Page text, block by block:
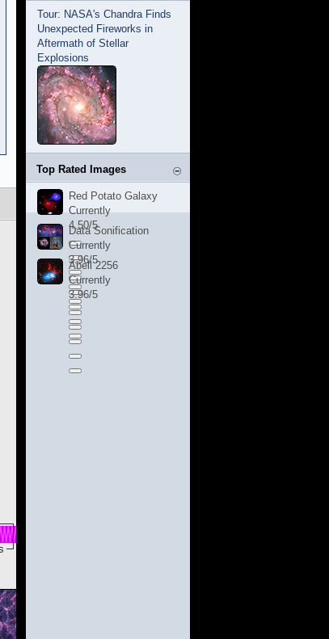
Tour: NASA's Chandra Finds
Unexpected Fireworks in
Aftermath of Stellar
Explosions
Top Rated Images
Red Potato Galaxy
Currently
4.50/5
Data Sonification
Currently
3.96/5
Abell 2256
Currently
3.96/5